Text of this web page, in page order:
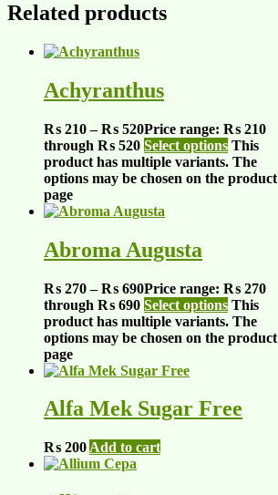
Related products
Achyranthus
₨ 210 – ₨ 520Price range: ₨ 210
through ₨ 520 Select options This
product has multiple variants. The
options may be chosen on the product
page
Abroma Augusta
₨ 270 – ₨ 690Price range: ₨ 270
through ₨ 690 Select options This
product has multiple variants. The
options may be chosen on the product
page
Alfa Mek Sugar Free
₨ 200 Add to cart